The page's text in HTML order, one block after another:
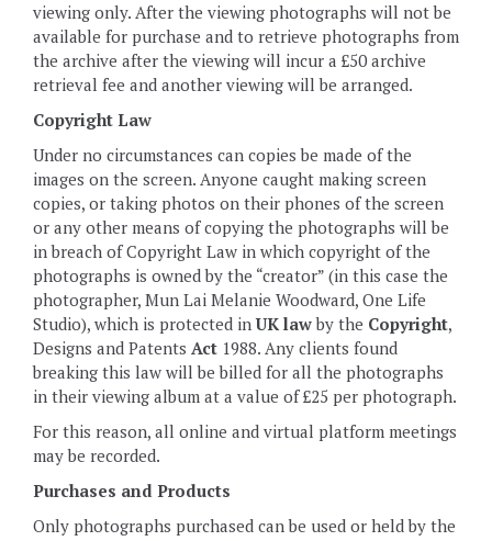
viewing only. After the viewing photographs will not be
available for purchase and to retrieve photographs from
the archive after the viewing will incur a £50 archive
retrieval fee and another viewing will be arranged.
Copyright Law
Under no circumstances can copies be made of the
images on the screen. Anyone caught making screen
copies, or taking photos on their phones of the screen
or any other means of copying the photographs will be
in breach of Copyright Law in which copyright of the
photographs is owned by the “creator” (in this case the
photographer, Mun Lai Melanie Woodward, One Life
Studio), which is protected inUK lawby the Copyright,
Designs and Patents Act 1988. Any clients found
breaking this law will be billed for all the photographs
in their viewing album at a value of £25 per photograph.
For this reason, all online and virtual platform meetings
may be recorded.
Purchases and Products
Only photographs purchased can be used or held by the